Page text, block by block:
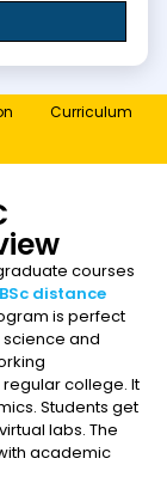
Curriculum
courses
BSc distance
is perfect
and
college. It
Students get
labs. The
academic